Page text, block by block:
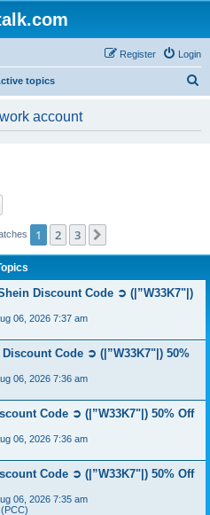
Login
Register
topics
account
1 2 3
Discount Code ➲ (|”W33K7"|)
06, 2026 7:37 am
Code ➲ (|”W33K7"|) 50%
06, 2026 7:36 am
Code ➲ (|”W33K7"|) 50% Off
06, 2026 7:36 am
Code ➲ (|”W33K7"|) 50% Off
06, 2026 7:35 am